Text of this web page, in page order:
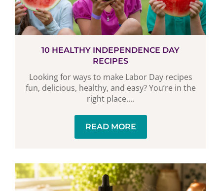
10 HEALTHY INDEPENDENCE DAY
RECIPES
Looking for ways to make Labor Day recipes
fun, delicious, healthy, and easy? You’re in the
right place....
READ MORE